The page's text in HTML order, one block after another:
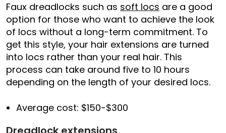
Faux dreadlocks such as soft locs are a good
option for those who want to achieve the look
of locs without a long-term commitment. To
get this style, your hair extensions are turned
into locs rather than your real hair. This
process can take around five to 10 hours
depending on the length of your desired locs.
Average cost: $150-$300